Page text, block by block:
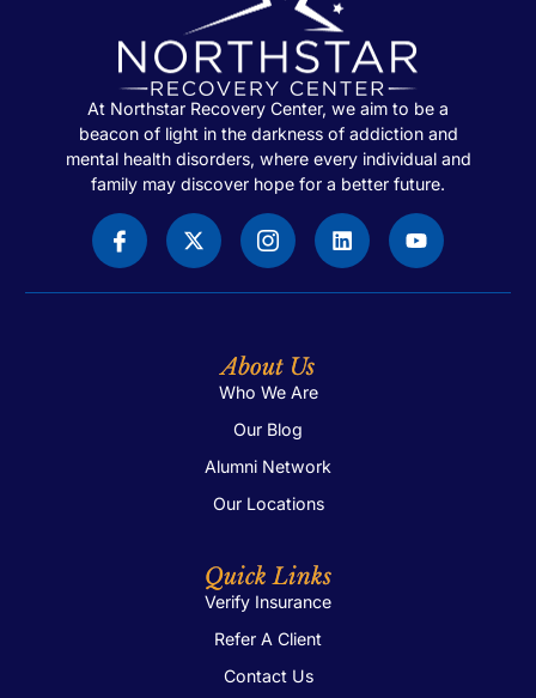
At Northstar Recovery Center, we aim to be a
beacon of light in the darkness of addiction and
mental health disorders, where every individual and
family may discover hope for a better future.
About Us
Who We Are
Our Blog
Alumni Network
Our Locations
Quick Links
Verify Insurance
Refer A Client
Contact Us